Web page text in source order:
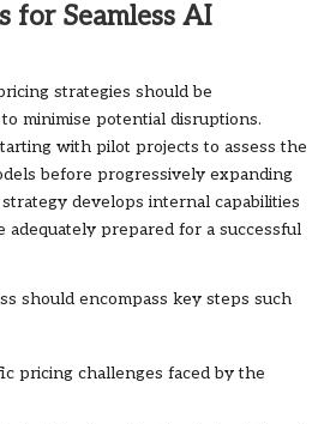
for Seamless AI
strategies should be
minimise potential disruptions.
with pilot projects to assess the
before progressively expanding
develops internal capabilities
adequately prepared for a successful
should encompass key steps such
pricing challenges faced by the